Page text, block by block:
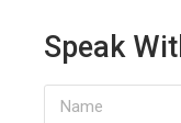
Speak